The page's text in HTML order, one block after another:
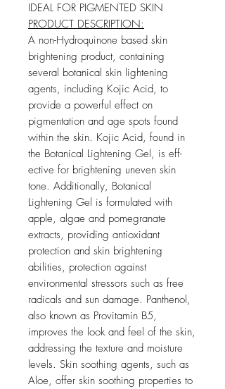
IDEAL FOR PIGMENTED SKIN
PRODUCT DESCRIPTION:
A non-Hydroquinone based skin
brightening product, containing
several botanical skin lightening
agents, including Kojic Acid, to
provide a powerful e­ffect on
pigmentation and age spots found
within the skin. Kojic Acid, found in
the Botanical Lightening Gel, is eff­
ective for brightening uneven skin
tone. Additionally, Botanical
Lightening Gel is formulated with
apple, algae and pomegranate
extracts, providing antioxidant
protection and skin brightening
abilities, protection against
environmental stressors such as free
radicals and sun damage. Panthenol,
also known as Provitamin B5,
improves the look and feel of the skin,
addressing the texture and moisture
levels. Skin soothing agents, such as
Aloe, offer skin soothing properties to